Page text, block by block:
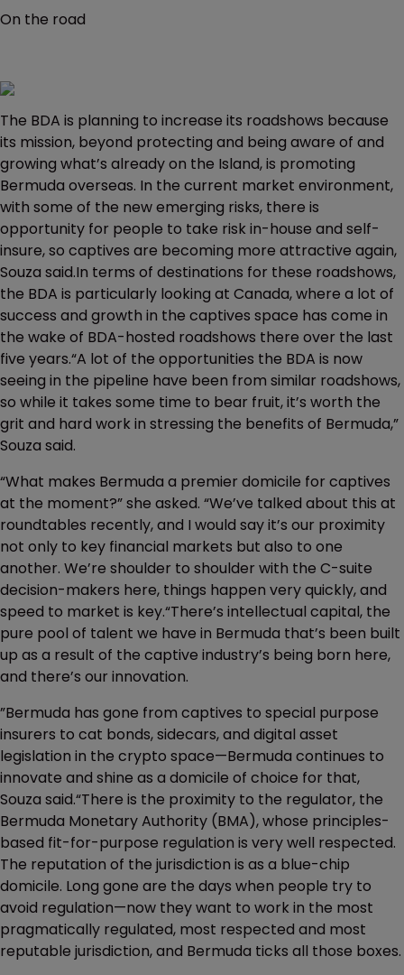
On the road
The BDA is planning to increase its roadshows because
its mission, beyond protecting and being aware of and
growing what’s already on the Island, is promoting
Bermuda overseas. In the current market environment,
with some of the new emerging risks, there is
opportunity for people to take risk in-house and self-
insure, so captives are becoming more attractive again,
Souza said.In terms of destinations for these roadshows,
the BDA is particularly looking at Canada, where a lot of
success and growth in the captives space has come in
the wake of BDA-hosted roadshows there over the last
five years.“A lot of the opportunities the BDA is now
seeing in the pipeline have been from similar roadshows,
so while it takes some time to bear fruit, it’s worth the
grit and hard work in stressing the benefits of Bermuda,”
Souza said.
“What makes Bermuda a premier domicile for captives
at the moment?” she asked. “We’ve talked about this at
roundtables recently, and I would say it’s our proximity
not only to key financial markets but also to one
another. We’re shoulder to shoulder with the C-suite
decision-makers here, things happen very quickly, and
speed to market is key.“There’s intellectual capital, the
pure pool of talent we have in Bermuda that’s been built
up as a result of the captive industry’s being born here,
and there’s our innovation.
”Bermuda has gone from captives to special purpose
insurers to cat bonds, sidecars, and digital asset
legislation in the crypto space—Bermuda continues to
innovate and shine as a domicile of choice for that,
Souza said.“There is the proximity to the regulator, the
Bermuda Monetary Authority (BMA), whose principles-
based fit-for-purpose regulation is very well respected.
The reputation of the jurisdiction is as a blue-chip
domicile. Long gone are the days when people try to
avoid regulation—now they want to work in the most
pragmatically regulated, most respected and most
reputable jurisdiction, and Bermuda ticks all those boxes.